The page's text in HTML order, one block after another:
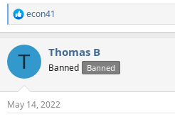
R
e
c
i
s
econ41
T Thomas B
Banned Banned
May 14, 2022